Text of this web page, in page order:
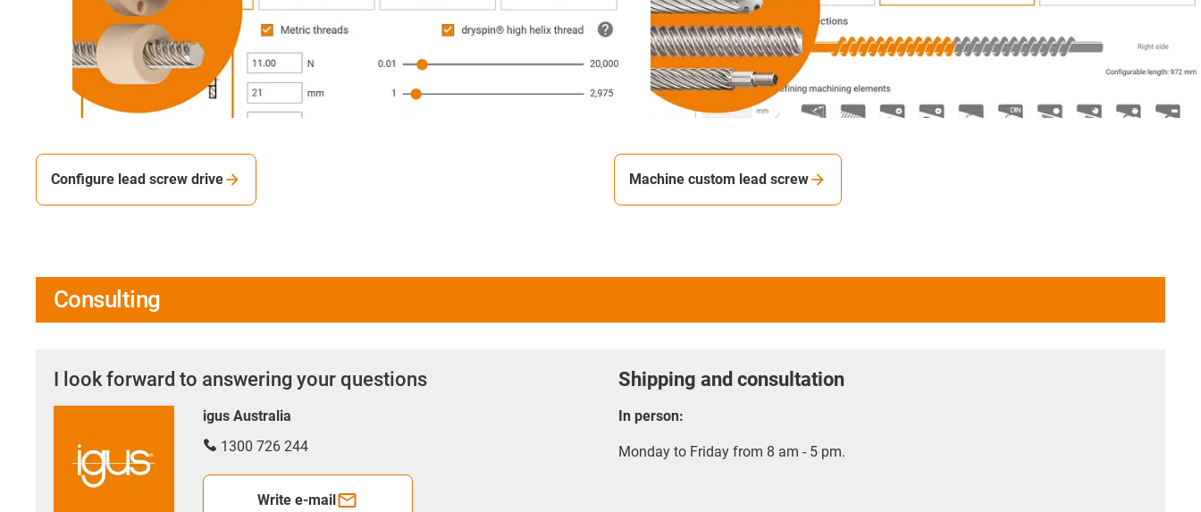
Configure lead screw drive Machine custom lead screw
Consulting
I look forward to answering your questions
igus Australia
1300 726 244
Write e-mail
Shipping and consultation
In person:
Monday to Friday from 8 am - 5 pm.